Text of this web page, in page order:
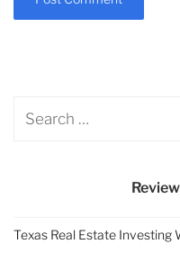
Texas Real Estate Investing